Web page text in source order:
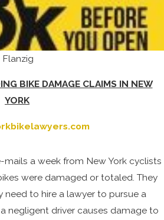
Flanzig
BIKE DAMAGE CLAIMS IN NEW
YORK
a week from New York cyclists
were damaged or totaled. They
to hire a lawyer to pursue a
negligent driver causes damage to